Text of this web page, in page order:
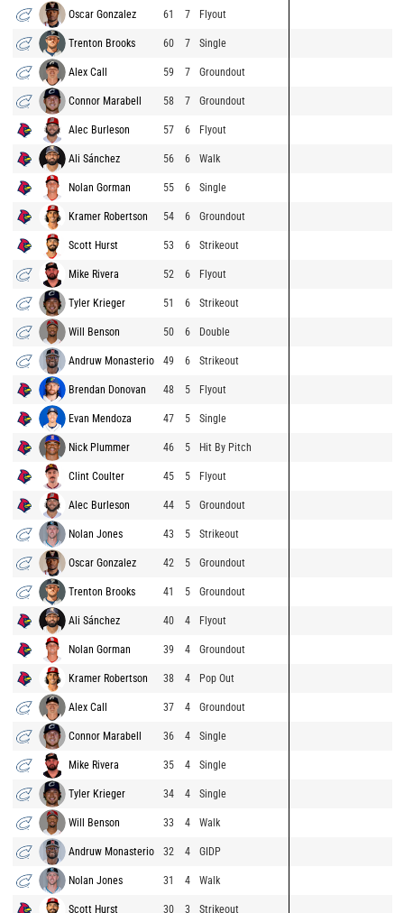
Oscar Gonzalez 61 7 Flyout
Trenton Brooks 60 7 Single
Alex Call 59 7 Groundout
Connor Marabell 58 7 Groundout
Alec Burleson 57 6 Flyout
Ali Sánchez 56 6 Walk
Nolan Gorman 55 6 Single
Kramer Robertson 54 6 Groundout
Scott Hurst 53 6 Strikeout
Mike Rivera 52 6 Flyout
Tyler Krieger 51 6 Strikeout
Will Benson 50 6 Double
Andruw Monasterio 49 6 Strikeout
Brendan Donovan 48 5 Flyout
Evan Mendoza 47 5 Single
Nick Plummer 46 5 Hit By Pitch
Clint Coulter 45 5 Flyout
Alec Burleson 44 5 Groundout
Nolan Jones 43 5 Strikeout
Oscar Gonzalez 42 5 Groundout
Trenton Brooks 41 5 Groundout
Ali Sánchez 40 4 Flyout
Nolan Gorman 39 4 Groundout
Kramer Robertson 38 4 Pop Out
Alex Call 37 4 Groundout
Connor Marabell 36 4 Single
Mike Rivera 35 4 Single
Tyler Krieger 34 4 Single
Will Benson 33 4 Walk
Andruw Monasterio 32 4 GIDP
Nolan Jones 31 4 Walk
Scott Hurst 30 3 Strikeout